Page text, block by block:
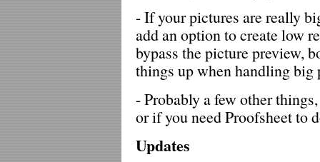
- If your pictures are really
add an option to create low
bypass the picture preview,
things up when handling big
- Probably a few other
or if you need Proofsheet to
Updates